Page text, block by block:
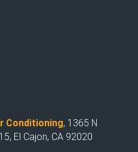
Conditioning, 1365 N
El Cajon, CA 92020